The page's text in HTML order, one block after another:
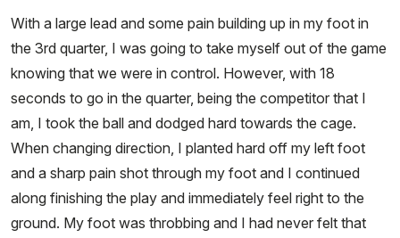
With a large lead and some pain building up in my foot in
the 3rd quarter, I was going to take myself out of the game
knowing that we were in control. However, with 18
seconds to go in the quarter, being the competitor that I
am, I took the ball and dodged hard towards the cage.
When changing direction, I planted hard off my left foot
and a sharp pain shot through my foot and I continued
along finishing the play and immediately feel right to the
ground. My foot was throbbing and I had never felt that